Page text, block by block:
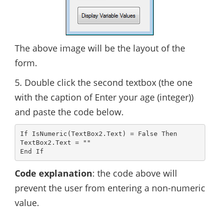
The above image will be the layout of the
form.
5. Double click the second textbox (the one
with the caption of Enter your age (integer))
and paste the code below.
If IsNumeric(TextBox2.Text) = False Then
TextBox2.Text = ""
Code explanation: the code above will
prevent the user from entering a non-numeric
value.